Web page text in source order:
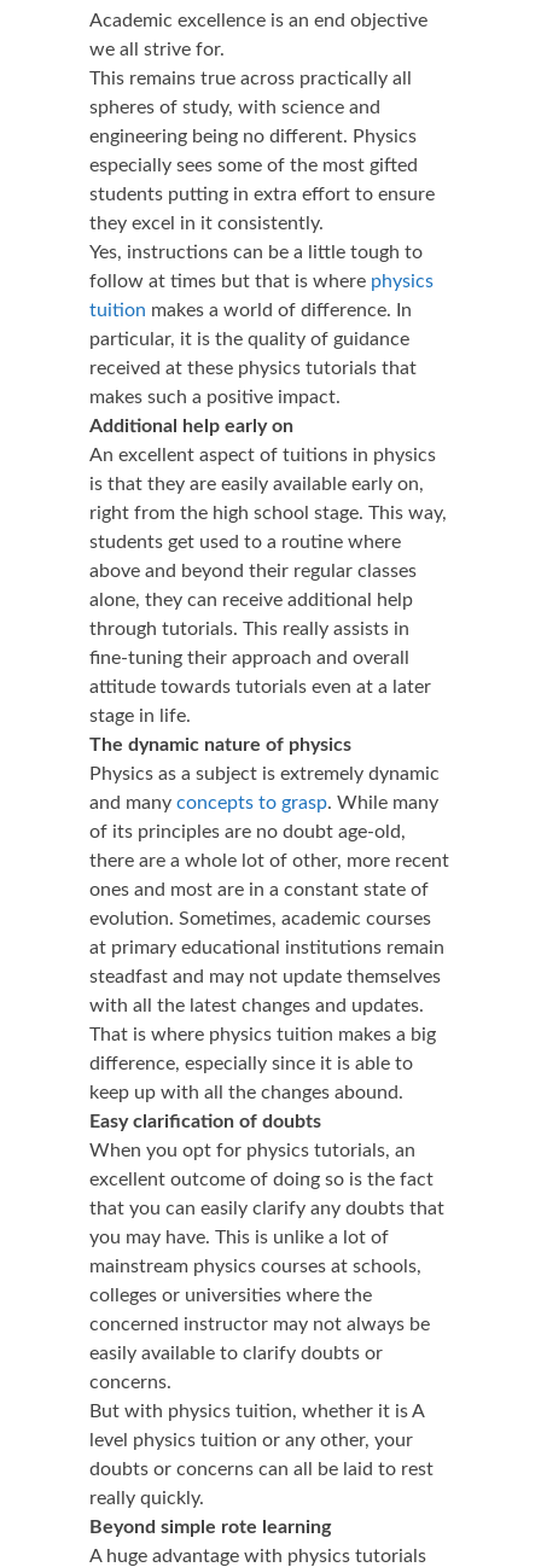
Academic excellence is an end objective
we all strive for.
This remains true across practically all
spheres of study, with science and
engineering being no different. Physics
especially sees some of the most gifted
students putting in extra effort to ensure
they excel in it consistently.
Yes, instructions can be a little tough to
follow at times but that is where physics
tuition makes a world of difference. In
particular, it is the quality of guidance
received at these physics tutorials that
makes such a positive impact.
Additional help early on
An excellent aspect of tuitions in physics
is that they are easily available early on,
right from the high school stage. This way,
students get used to a routine where
above and beyond their regular classes
alone, they can receive additional help
through tutorials. This really assists in
fine-tuning their approach and overall
attitude towards tutorials even at a later
stage in life.
The dynamic nature of physics
Physics as a subject is extremely dynamic
and many concepts to grasp. While many
of its principles are no doubt age-old,
there are a whole lot of other, more recent
ones and most are in a constant state of
evolution. Sometimes, academic courses
at primary educational institutions remain
steadfast and may not update themselves
with all the latest changes and updates.
That is where physics tuition makes a big
difference, especially since it is able to
keep up with all the changes abound.
Easy clarification of doubts
When you opt for physics tutorials, an
excellent outcome of doing so is the fact
that you can easily clarify any doubts that
you may have. This is unlike a lot of
mainstream physics courses at schools,
colleges or universities where the
concerned instructor may not always be
easily available to clarify doubts or
concerns.
But with physics tuition, whether it is A
level physics tuition or any other, your
doubts or concerns can all be laid to rest
really quickly.
Beyond simple rote learning
A huge advantage with physics tutorials